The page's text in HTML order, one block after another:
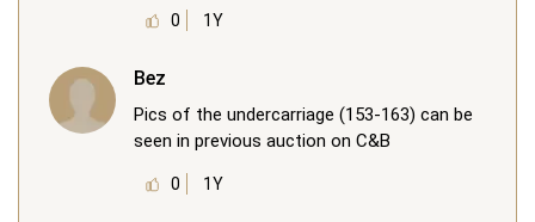
0 1Y
Bez
Pics of the undercarriage (153-163) can be
seen in previous auction on C&B
0 1Y